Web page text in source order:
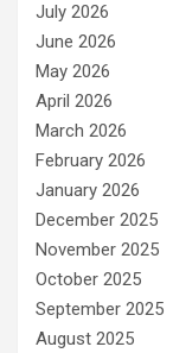
July 2026
June 2026
May 2026
April 2026
March 2026
February 2026
January 2026
December 2025
November 2025
October 2025
September 2025
August 2025